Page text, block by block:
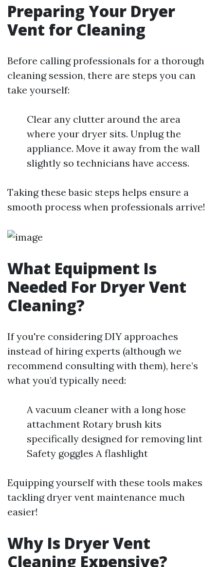
Preparing Your Dryer
Vent for Cleaning
Before calling professionals for a thorough
cleaning session, there are steps you can
take yourself:
Clear any clutter around the area
where your dryer sits. Unplug the
appliance. Move it away from the wall
slightly so technicians have access.
Taking these basic steps helps ensure a
smooth process when professionals arrive!
What Equipment Is
Needed For Dryer Vent
Cleaning?
If you're considering DIY approaches
instead of hiring experts (although we
recommend consulting with them), here’s
what you’d typically need:
A vacuum cleaner with a long hose
attachment Rotary brush kits
specifically designed for removing lint
Safety goggles A flashlight
Equipping yourself with these tools makes
tackling dryer vent maintenance much
easier!
Why Is Dryer Vent
Cleaning Expensive?